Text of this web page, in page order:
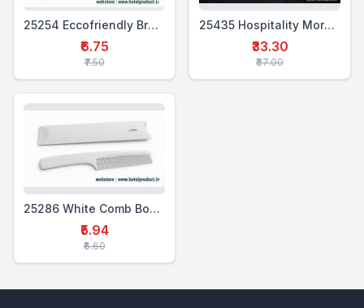
25254 Eccofriendly Branded Comb Box Set
₹6.75
₹7.50
25435 Hospitality Morning Kit (6-in-1)
₹33.30
₹37.00
25286 White Comb Box Set
₹5.94
₹6.60